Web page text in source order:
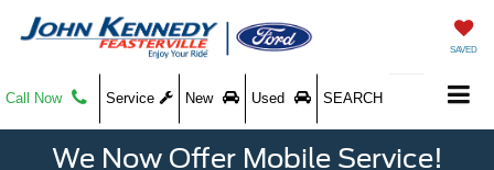
SAVED
Call Now Service New Used SEARCH
We Now Offer Mobile Service!